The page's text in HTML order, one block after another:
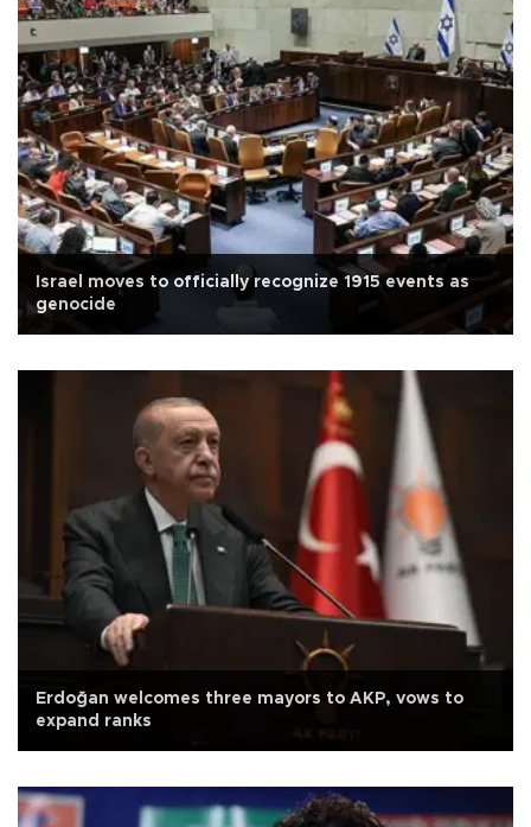
Israel moves to officially recognize 1915 events as
genocide
Erdoğan welcomes three mayors to AKP, vows to
expand ranks